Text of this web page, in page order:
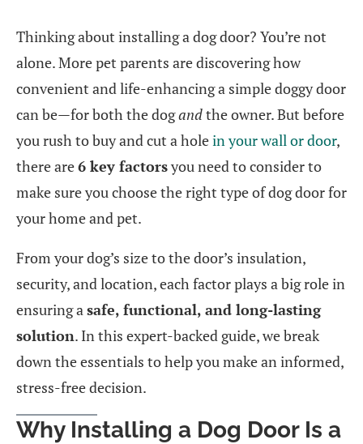
Thinking about installing a dog door? You’re not
alone. More pet parents are discovering how
convenient and life-enhancing a simple doggy door
can be—for both the dogandthe owner. But before
you rush to buy and cut a holein your wall or door,
there are6 key factorsyou need to consider to
make sure you choose the right type of dog door for
your home and pet.
From your dog’s size to the door’s insulation,
security, and location, each factor plays a big role in
ensuring a safe, functional, and long-lasting
solution. In this expert-backed guide, we break
down the essentials to help you make an informed,
stress-free decision.
Why Installing a Dog Door Is a